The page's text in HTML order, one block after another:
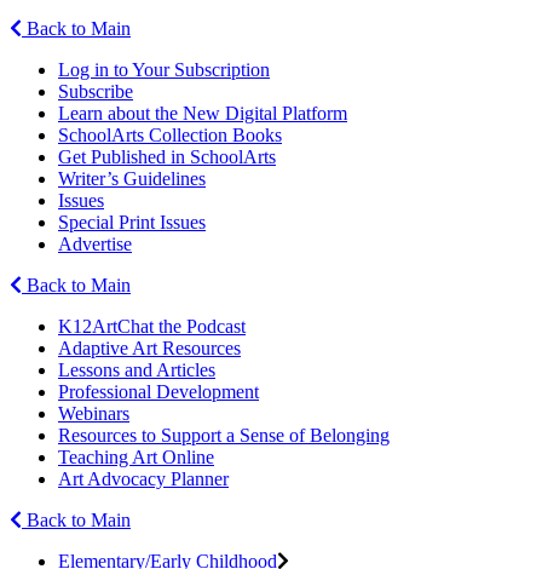
Back to Main
Log in to Your Subscription
Subscribe
Learn about the New Digital Platform
SchoolArts Collection Books
Get Published in SchoolArts
Writer’s Guidelines
Issues
Special Print Issues
Advertise
Back to Main
K12ArtChat the Podcast
Adaptive Art Resources
Lessons and Articles
Professional Development
Webinars
Resources to Support a Sense of Belonging
Teaching Art Online
Art Advocacy Planner
Back to Main
Elementary/Early Childhood